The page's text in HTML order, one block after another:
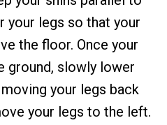
your legs so that your
the floor. Once your
ground, slowly lower
your legs back
your legs to the left.